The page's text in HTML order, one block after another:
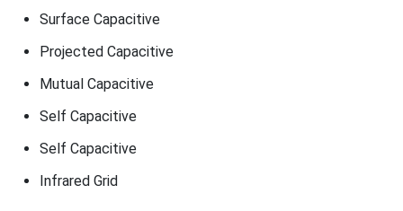
Surface Capacitive
Projected Capacitive
Mutual Capacitive
Self Capacitive
Self Capacitive
Infrared Grid